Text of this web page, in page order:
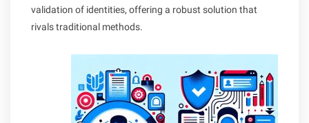
validation of identities, offering a robust solution that
rivals traditional methods.